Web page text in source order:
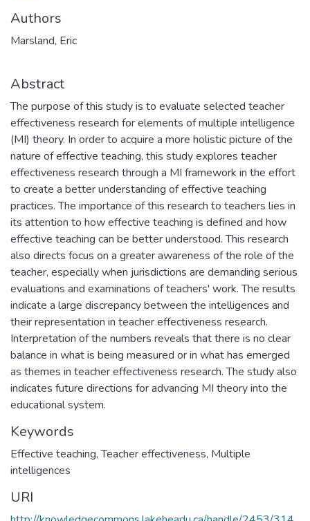
Authors
Marsland, Eric
Abstract
The purpose of this study is to evaluate selected teacher
effectiveness research for elements of multiple intelligence
(MI) theory. In order to acquire a more holistic picture of the
nature of effective teaching, this study explores teacher
effectiveness research through a MI framework in the effort
to create a better understanding of effective teaching
practices. The importance of this research to teachers lies in
its attention to how effective teaching is defined and how
effective teaching can be better understood. This research
also directs focus on a greater awareness of the role of the
teacher, especially when jurisdictions are demanding serious
evaluations and examinations of teachers' work. The results
indicate a large discrepancy between the intelligences and
their representation in teacher effectiveness research.
Interpretation of the numbers reveals that there is no clear
balance in what is being measured or in what has emerged
as themes in teacher effectiveness research. The study also
indicates future directions for advancing MI theory into the
educational system.
Keywords
Effective teaching,Teacher effectiveness, Multiple
intelligences
URI